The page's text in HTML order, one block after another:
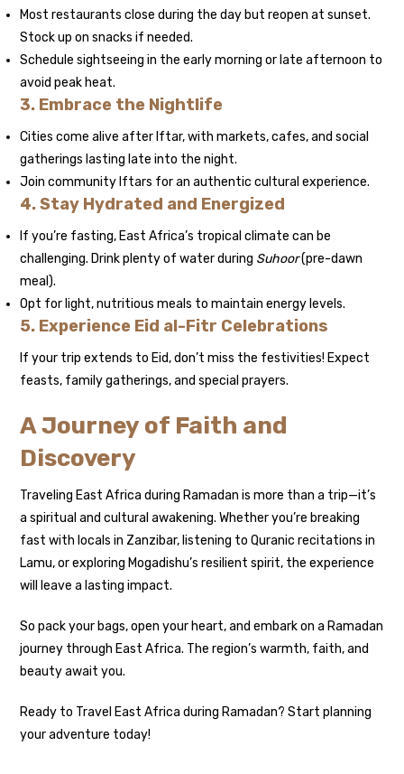
Most restaurants close during the day but reopen at sunset.
Stock up on snacks if needed.
Schedule sightseeing in the early morning or late afternoon to
avoid peak heat.
3. Embrace the Nightlife
Cities come alive after Iftar, with markets, cafes, and social
gatherings lasting late into the night.
Join community Iftars for an authentic cultural experience.
4. Stay Hydrated and Energized
If you’re fasting, East Africa’s tropical climate can be
challenging. Drink plenty of water during Suhoor(pre-dawn
meal).
Opt for light, nutritious meals to maintain energy levels.
5. Experience Eid al-Fitr Celebrations
If your trip extends to Eid, don’t miss the festivities! Expect
feasts, family gatherings, and special prayers.
A Journey of Faith and
Discovery
Traveling East Africa during Ramadan is more than a trip—it’s
a spiritual and cultural awakening. Whether you’re breaking
fast with locals in Zanzibar, listening to Quranic recitations in
Lamu, or exploring Mogadishu’s resilient spirit, the experience
will leave a lasting impact.
So pack your bags, open your heart, and embark on a Ramadan
journey through East Africa. The region’s warmth, faith, and
beauty await you.
Ready to Travel East Africa during Ramadan? Start planning
your adventure today!